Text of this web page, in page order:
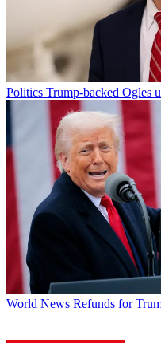
Politics Trump-backed Ogles
World News Refunds for